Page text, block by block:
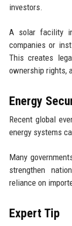
investors.
A solar facility
companies or
This creates
ownership rights,
Energy
Recent global
energy systems
Many
strengthen
reliance on
Expert Tip